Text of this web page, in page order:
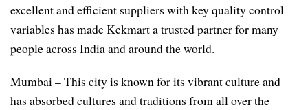
excellent and efficient suppliers with key quality control
variables has made Kekmart a trusted partner for many
people across India and around the world.
Mumbai – This city is known for its vibrant culture and
has absorbed cultures and traditions from all over the